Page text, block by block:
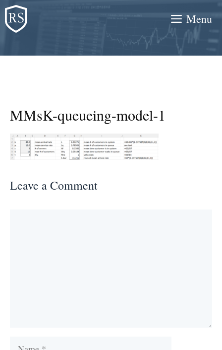
Skip
to
content
Menu
MMsK-queueing-model-1
Leave a Comment
Name